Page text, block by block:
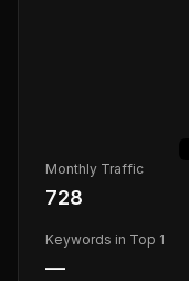
Monthly Traffic
728
Keywords in Top 1
—